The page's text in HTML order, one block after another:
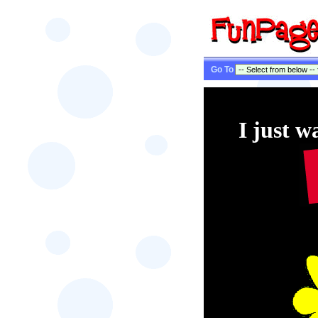
Go To
I just